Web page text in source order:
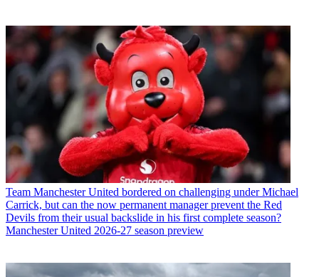
Team Manchester United bordered on challenging under Michael
Carrick, but can the now permanent manager prevent the Red
Devils from their usual backslide in his first complete season?
Manchester United 2026-27 season preview